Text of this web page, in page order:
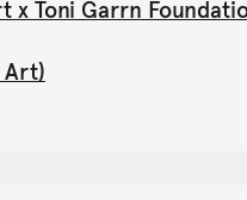
x Toni Garrn
Art)